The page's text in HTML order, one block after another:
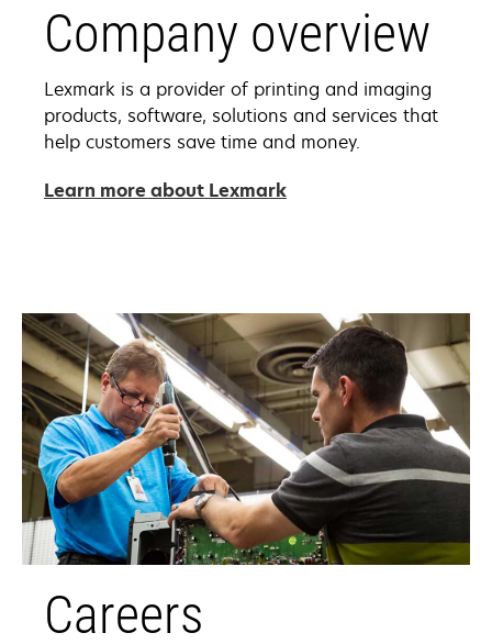
Company overview
Lexmark is a provider of printing and imaging
products, software, solutions and services that
help customers save time and money.
Learn more about Lexmark
Careers